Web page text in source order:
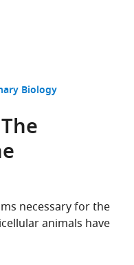
Biology
necessary for the
animals have